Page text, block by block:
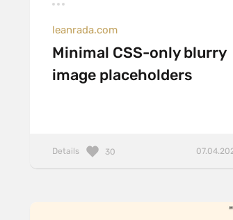
leanrada.com
Minimal CSS-only blurry
image placeholders
Details 30